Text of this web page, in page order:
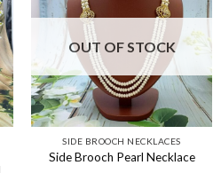
OUT OF STOCK
SIDE BROOCH NECKLACES
Side Brooch Pearl Necklace